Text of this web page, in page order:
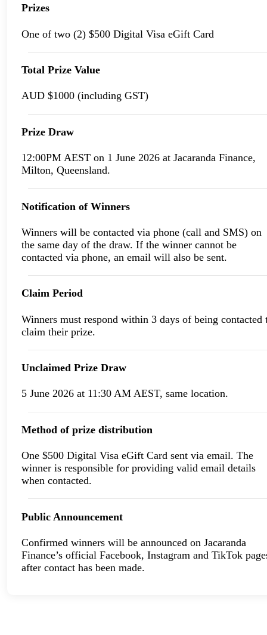
Prizes
One of two (2) $500 Digital Visa eGift Card
Total Prize Value
AUD $1000 (including GST)
Prize Draw
12:00PM AEST on 1 June 2026 at Jacaranda Finance,
Milton, Queensland.
Notification of Winners
Winners will be contacted via phone (call and SMS) on
the same day of the draw. If the winner cannot be
contacted via phone, an email will also be sent.
Claim Period
Winners must respond within 3 days of being contacted
claim their prize.
Unclaimed Prize Draw
5 June 2026 at 11:30 AM AEST, same location.
Method of prize distribution
One $500 Digital Visa eGift Card sent via email. The
winner is responsible for providing valid email details
when contacted.
Public Announcement
Confirmed winners will be announced on Jacaranda
Finance’s official Facebook, Instagram and TikTok
after contact has been made.